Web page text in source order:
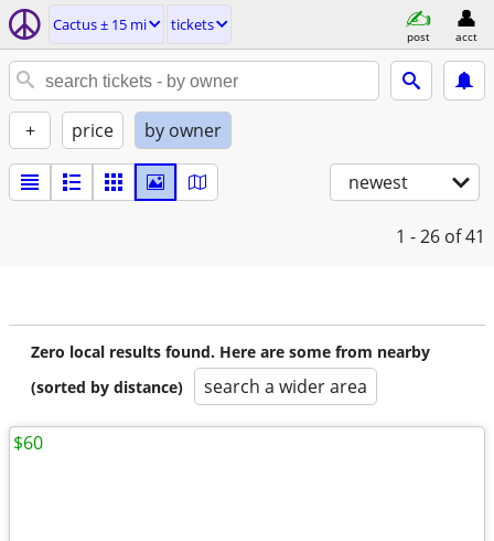
Cactus ± 15 mi tickets
post acct
+ price by owner
newest
1 - 26 of 41
Zero local results found. Here are some from nearby
(sorted by distance)
search a wider area
$60